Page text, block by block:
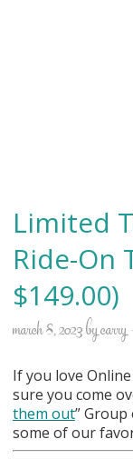
Limited
Ride-On
$149.00)
march 8, 2023bycarry
If you love
sure you come
them out” Group
some of our